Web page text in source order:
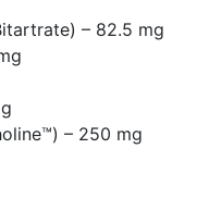
– 82.5 mg
– 250 mg